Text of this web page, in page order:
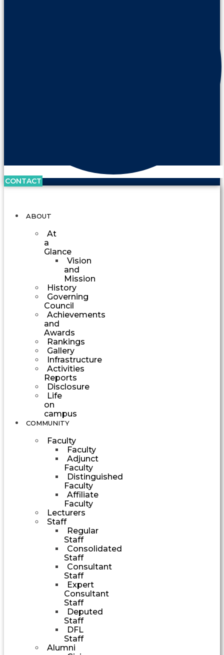
CONTACT
ABOUT
At
a
Glance
Vision
and
Mission
History
Governing
Council
Achievements
and
Awards
Rankings
Gallery
Infrastructure
Activities
Reports
Disclosure
Life
on
campus
COMMUNITY
Faculty
Faculty
Adjunct
Faculty
Distinguished
Faculty
Affiliate
Faculty
Lecturers
Staff
Regular
Staff
Consolidated
Staff
Consultant
Staff
Expert
Consultant
Staff
Deputed
Staff
DFL
Staff
Alumni